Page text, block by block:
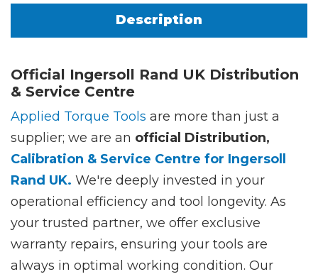
Description
Official Ingersoll Rand UK Distribution
& Service Centre
Applied Torque Tools are more than just a
supplier; we are an official Distribution,
Calibration & Service Centre for Ingersoll
Rand UK. We're deeply invested in your
operational efficiency and tool longevity. As
your trusted partner, we offer exclusive
warranty repairs, ensuring your tools are
always in optimal working condition. Our